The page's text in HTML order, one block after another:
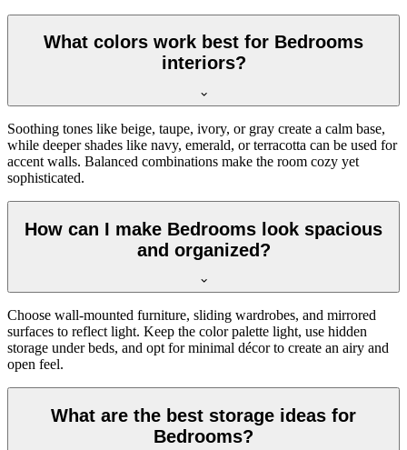
What colors work best for Bedrooms
interiors?
Soothing tones like beige, taupe, ivory, or gray create a calm base,
while deeper shades like navy, emerald, or terracotta can be used for
accent walls. Balanced combinations make the room cozy yet
sophisticated.
How can I make Bedrooms look spacious
and organized?
Choose wall-mounted furniture, sliding wardrobes, and mirrored
surfaces to reflect light. Keep the color palette light, use hidden
storage under beds, and opt for minimal décor to create an airy and
open feel.
What are the best storage ideas for
Bedrooms?